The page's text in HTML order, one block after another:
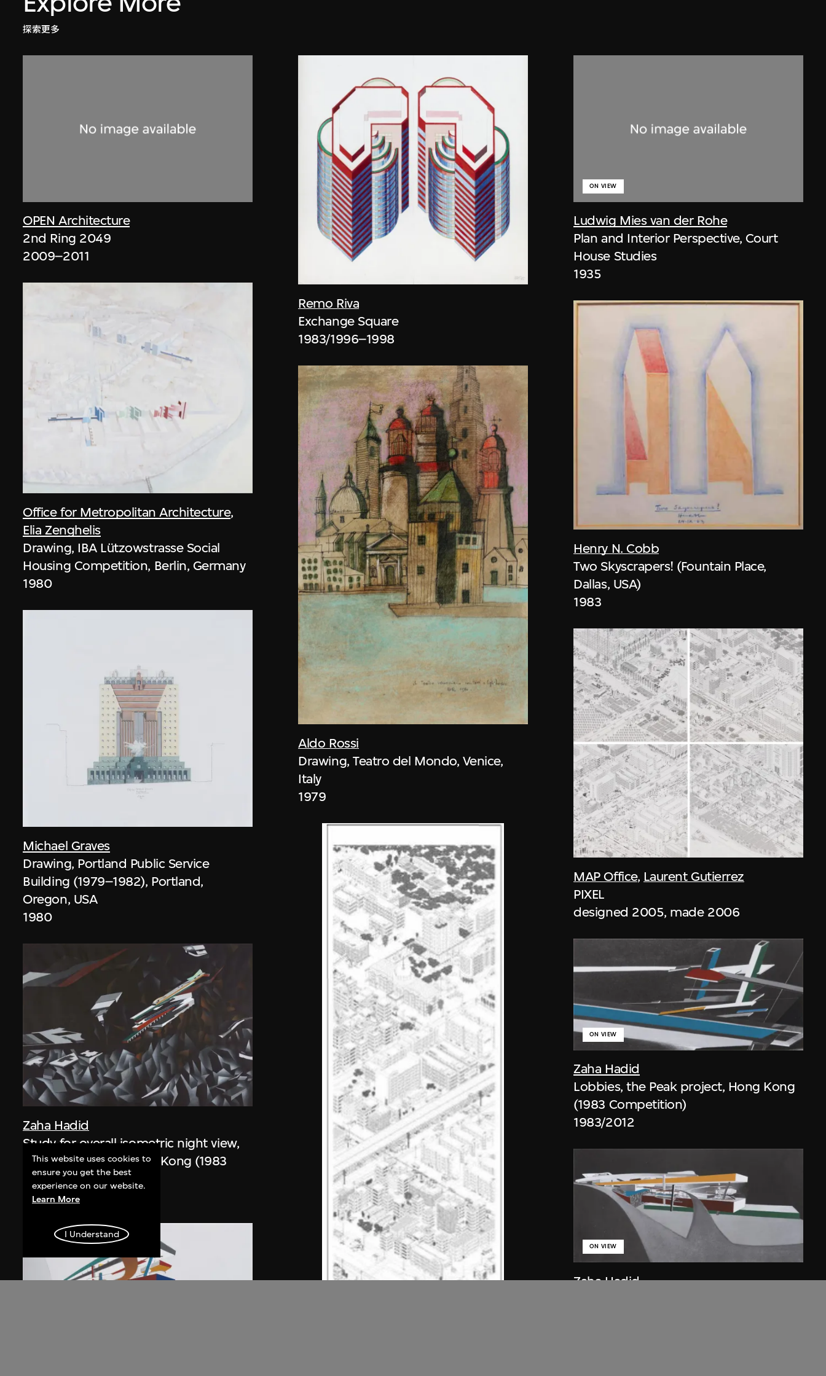
探索更多
OPEN Architecture
2nd Ring 2049
2009–2011
Office for Metropolitan Architecture,
Elia Zenghelis
Drawing, IBA Lützowstrasse Social
Housing Competition, Berlin, Germany
1980
Michael Graves
Drawing, Portland Public Service
Building (1979–1982), Portland,
Oregon, USA
1980
Zaha Hadid
Study for overall isometric night view,
the Peak project, Hong Kong (1983
Competition)
1991
Remo Riva
Exchange Square
1983/1996–1998
Aldo Rossi
Drawing, Teatro del Mondo, Venice,
Italy
1979
Ludwig Mies van der Rohe
ON VIEW
Plan and Interior Perspective, Court
House Studies
1935
Henry N. Cobb
Two Skyscrapers! (Fountain Place,
Dallas, USA)
1983
MAP Office, Laurent Gutierrez
PIXEL
designed 2005, made 2006
Zaha Hadid
ON VIEW
Lobbies, the Peak project, Hong Kong
(1983 Competition)
1983/2012
Zaha Hadid
ON VIEW
This website uses cookies to
ensure you get the best
experience on our website.
Learn More
I Understand